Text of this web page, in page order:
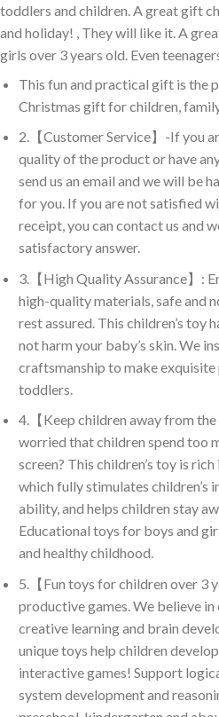
toddlers and children. A great gift
and holiday! , They will like it. A
girls over 3 years old. Even
This fun and practical gift is the
Christmas gift for children,
2.【Customer Service】-If you
quality of the product or have
send us an email and we will be
for you. If you are not satisfied
receipt, you can contact us and
satisfactory answer.
3.【High Quality Assurance】:
high-quality materials, safe and
rest assured. This children’s toy
not harm your baby’s skin. We
craftsmanship to make
toddlers.
4.【Keep children away from
worried that children spend too
screen? This children’s toy is
which fully stimulates children’s
ability, and helps children stay
Educational toys for boys and
and healthy childhood.
5.【Fun toys for children over 3
productive games. We believe in
creative learning and brain
unique toys help children
interactive games! Support
system development and